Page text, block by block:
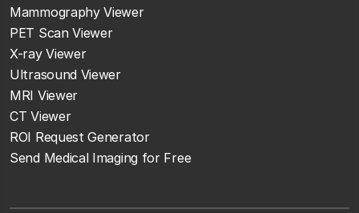
Mammography Viewer
PET Scan Viewer
X-ray Viewer
Ultrasound Viewer
MRI Viewer
CT Viewer
ROI Request Generator
Send Medical Imaging for Free